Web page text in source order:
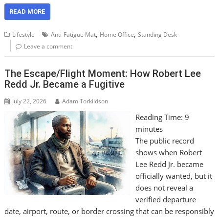
READ MORE
Lifestyle Anti-Fatigue Mat, Home Office,Standing Desk
Leave a comment
The Escape/Flight Moment: How Robert Lee
Redd Jr. Became a Fugitive
July 22, 2026 Adam Torkildson
Reading Time: 9
minutes
The public record
shows when Robert
Lee Redd Jr. became
officially wanted, but it
does not reveal a
verified departure
date, airport, route, or border crossing that can be responsibly